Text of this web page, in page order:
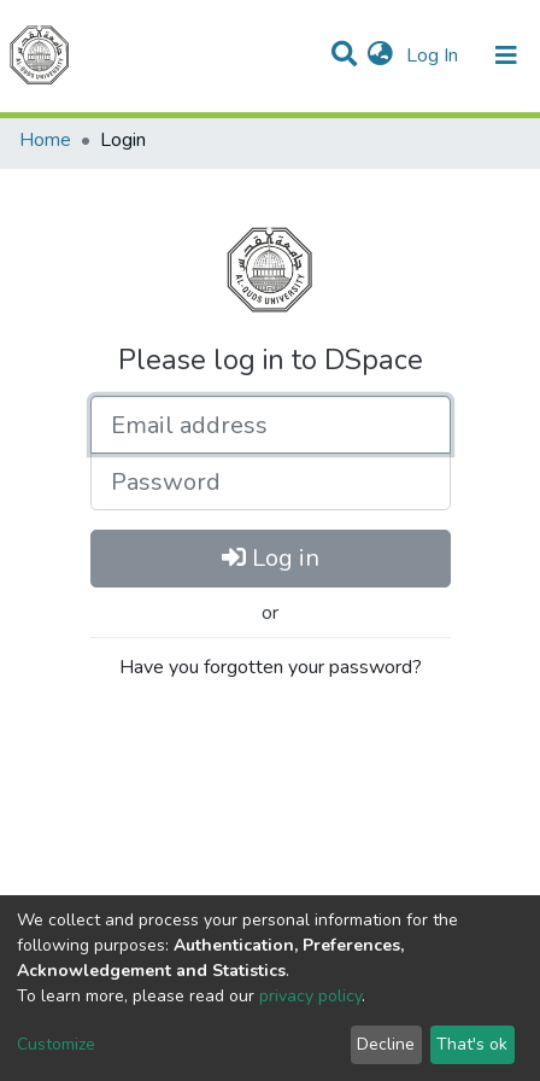
Log In (current)
Communities & Collections
All of DSpace
Home
Login
Please log in to DSpace
Password
Log in
or
Have you forgotten your password?
Cookie
End User
Agreement
Send
Feedback
We collect and process your personal information for the
following purposes: Authentication, Preferences,
Acknowledgement and Statistics.
To learn more, please read our privacy policy.
Customize Decline That's ok